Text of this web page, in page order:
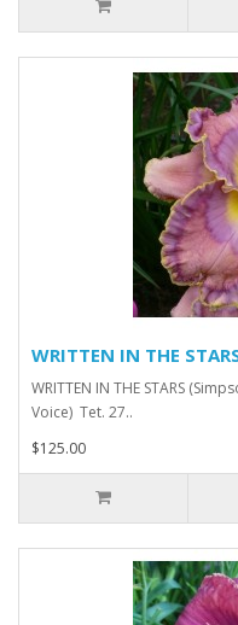
WRITTEN IN THE
WRITTEN IN THE STARS
Voice) Tet. 27..
$125.00